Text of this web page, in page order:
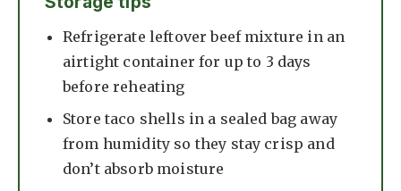
Refrigerate leftover beef mixture in an
airtight container for up to 3 days
before reheating
Store taco shells in a sealed bag away
from humidity so they stay crisp and
don’t absorb moisture